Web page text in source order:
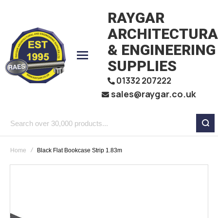
RAYGAR
& ENGINEERING
SUPPLIES
01332 207222
sales@raygar.co.uk
Search
over
products...
Home Black Flat Bookcase Strip 1.83m